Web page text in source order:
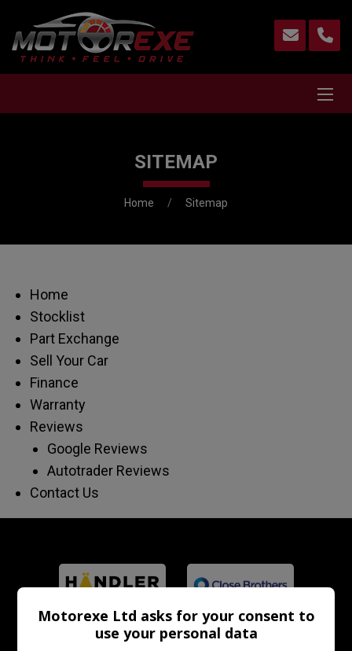
SITEMAP
Home Sitemap
Home
Stocklist
Part Exchange
Sell Your Car
Finance
Warranty
Reviews
Google Reviews
Autotrader Reviews
Contact Us
Motorexe Ltd asks for your consent to
use your personal data